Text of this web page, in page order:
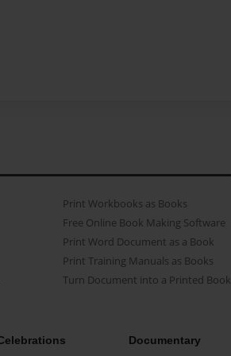
Print Workbooks as Books
Free Online Book Making Software
Print Word Document as a Book
Print Training Manuals as Books
Turn Document into a Printed Book
Documentary